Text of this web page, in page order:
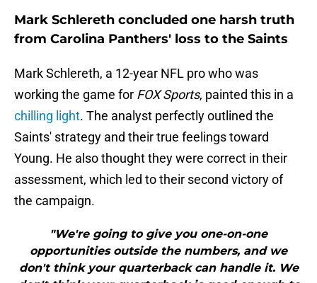
Mark Schlereth concluded one harsh truth
from Carolina Panthers' loss to the Saints
Mark Schlereth, a 12-year NFL pro who was
working the game for FOX Sports, painted this in a
chilling light. The analyst perfectly outlined the
Saints' strategy and their true feelings toward
Young. He also thought they were correct in their
assessment, which led to their second victory of
the campaign.
"We're going to give you one-on-one
opportunities outside the numbers, and we
don't think your quarterback can handle it. We